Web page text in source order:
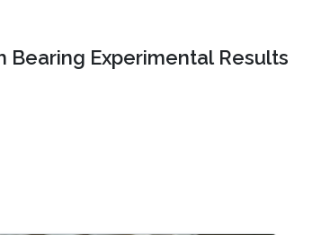
Bearing Experimental Results